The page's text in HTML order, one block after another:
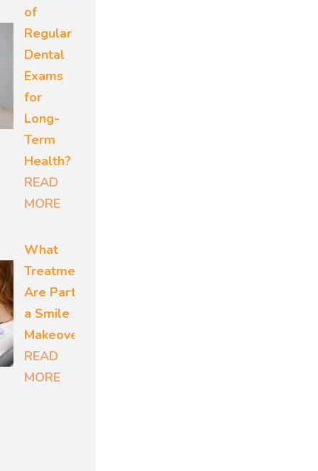
of
Regular
Dental
Exams
for
Long-
Term
Health?
READ
MORE
What
Treatments
Are Part of
a Smile
Makeover?
READ
MORE
one
to
risk
both
the